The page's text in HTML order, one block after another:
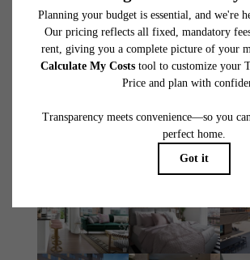
Take a Tour
Apply Today